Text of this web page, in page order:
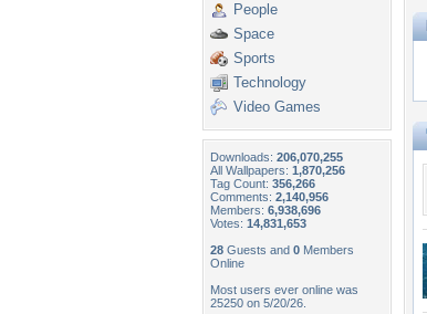
People
Space
Sports
Technology
Video Games
Downloads: 206,070,255
All Wallpapers: 1,870,256
Tag Count: 356,266
Comments: 2,140,956
Members: 6,938,696
Votes: 14,831,653
28 Guests and 0 Members
Online
Most users ever online was
25250 on 5/20/26.